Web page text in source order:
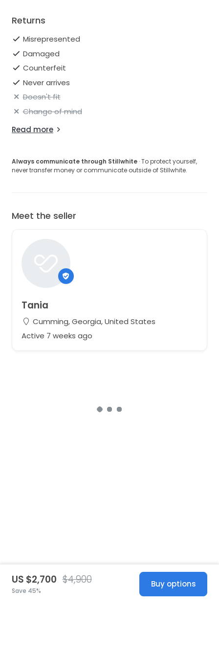
Returns
Misrepresented
Damaged
Counterfeit
Never arrives
Doesn't fit
Change of mind
Read more
Always communicate through Stillwhite · To protect yourself,
never transfer money or communicate outside of Stillwhite.
Meet the seller
Tania
Cumming, Georgia, United States
Active 7 weeks ago
US $2,700 $4,900
Save 45%
Buy options